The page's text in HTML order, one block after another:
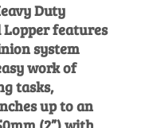
Duty
Lopper features
system
work of
tasks,
up to an